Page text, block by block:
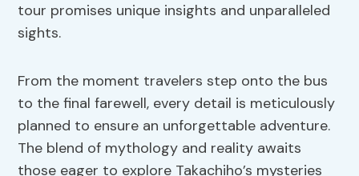
tour promises unique insights and unparalleled
sights.
From the moment travelers step onto the bus
to the final farewell, every detail is meticulously
planned to ensure an unforgettable adventure.
The blend of mythology and reality awaits
those eager to explore Takachiho’s mysteries